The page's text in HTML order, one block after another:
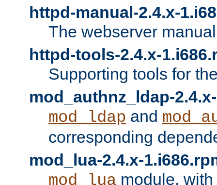
httpd-manual-2.4.x-
The webserver
httpd-tools-2.4.x-
Supporting tools for
mod_authnz_ldap-
mod_ldap and
corresponding
mod_lua-2.4.x-
mod_lua module,